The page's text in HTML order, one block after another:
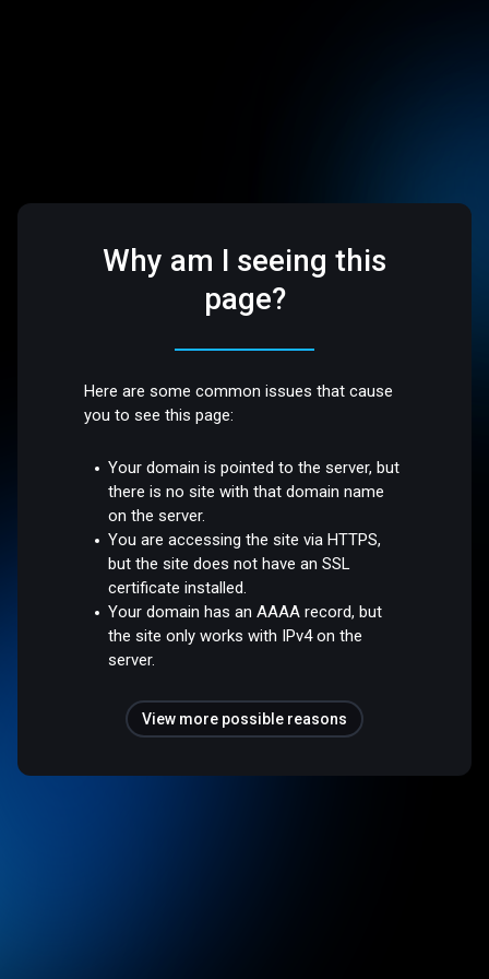
Why am I seeing this
page?
Here are some common issues that cause
you to see this page:
Your domain is pointed to the server, but
there is no site with that domain name
on the server.
You are accessing the site via HTTPS,
but the site does not have an SSL
certificate installed.
Your domain has an AAAA record, but
the site only works with IPv4 on the
server.
View more possible reasons